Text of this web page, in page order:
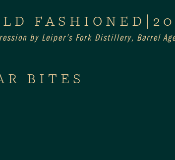
FASHIONED|20
by Leiper’s Fork Distillery, Barrel
BITES